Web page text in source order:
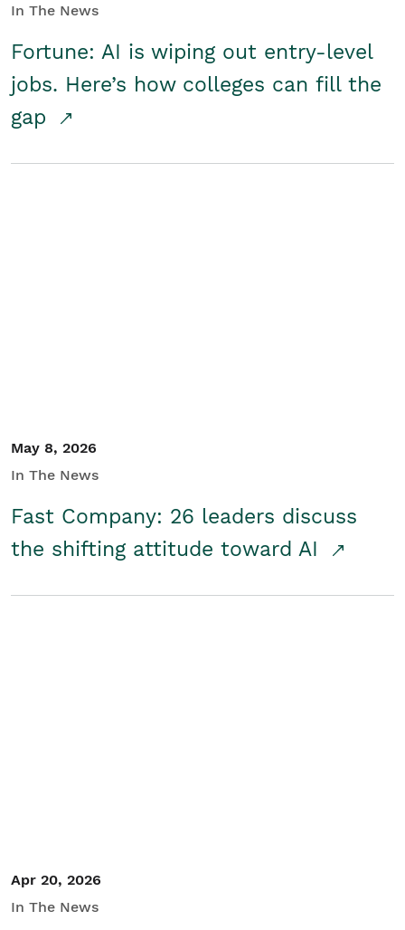
In The News
Fortune: AI is wiping out entry-level
jobs. Here’s how colleges can fill the
gap
May 8, 2026
In The News
Fast Company: 26 leaders discuss
the shifting attitude toward AI
Apr 20, 2026
In The News